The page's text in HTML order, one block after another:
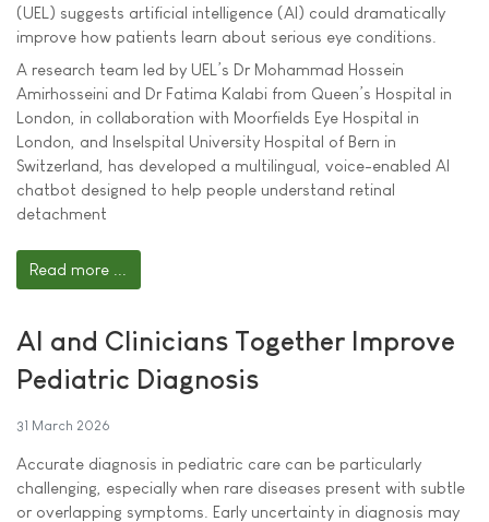
(UEL) suggests artificial intelligence (AI) could dramatically
improve how patients learn about serious eye conditions.
A research team led by UEL’s Dr Mohammad Hossein
Amirhosseini and Dr Fatima Kalabi from Queen’s Hospital in
London, in collaboration with Moorfields Eye Hospital in
London, and Inselspital University Hospital of Bern in
Switzerland, has developed a multilingual, voice-enabled AI
chatbot designed to help people understand retinal
detachment
Read more ...
AI and Clinicians Together Improve
Pediatric Diagnosis
31 March 2026
Accurate diagnosis in pediatric care can be particularly
challenging, especially when rare diseases present with subtle
or overlapping symptoms. Early uncertainty in diagnosis may